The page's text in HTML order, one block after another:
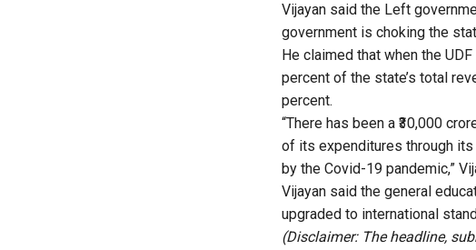
Vijayan said the Left
government is choking the
He claimed that when the
percent of the state’s total
percent.
“There has been a ₹30,000
of its expenditures through
by the Covid-19 pandemic,”
Vijayan said the general
upgraded to international
(Disclaimer: The headline,